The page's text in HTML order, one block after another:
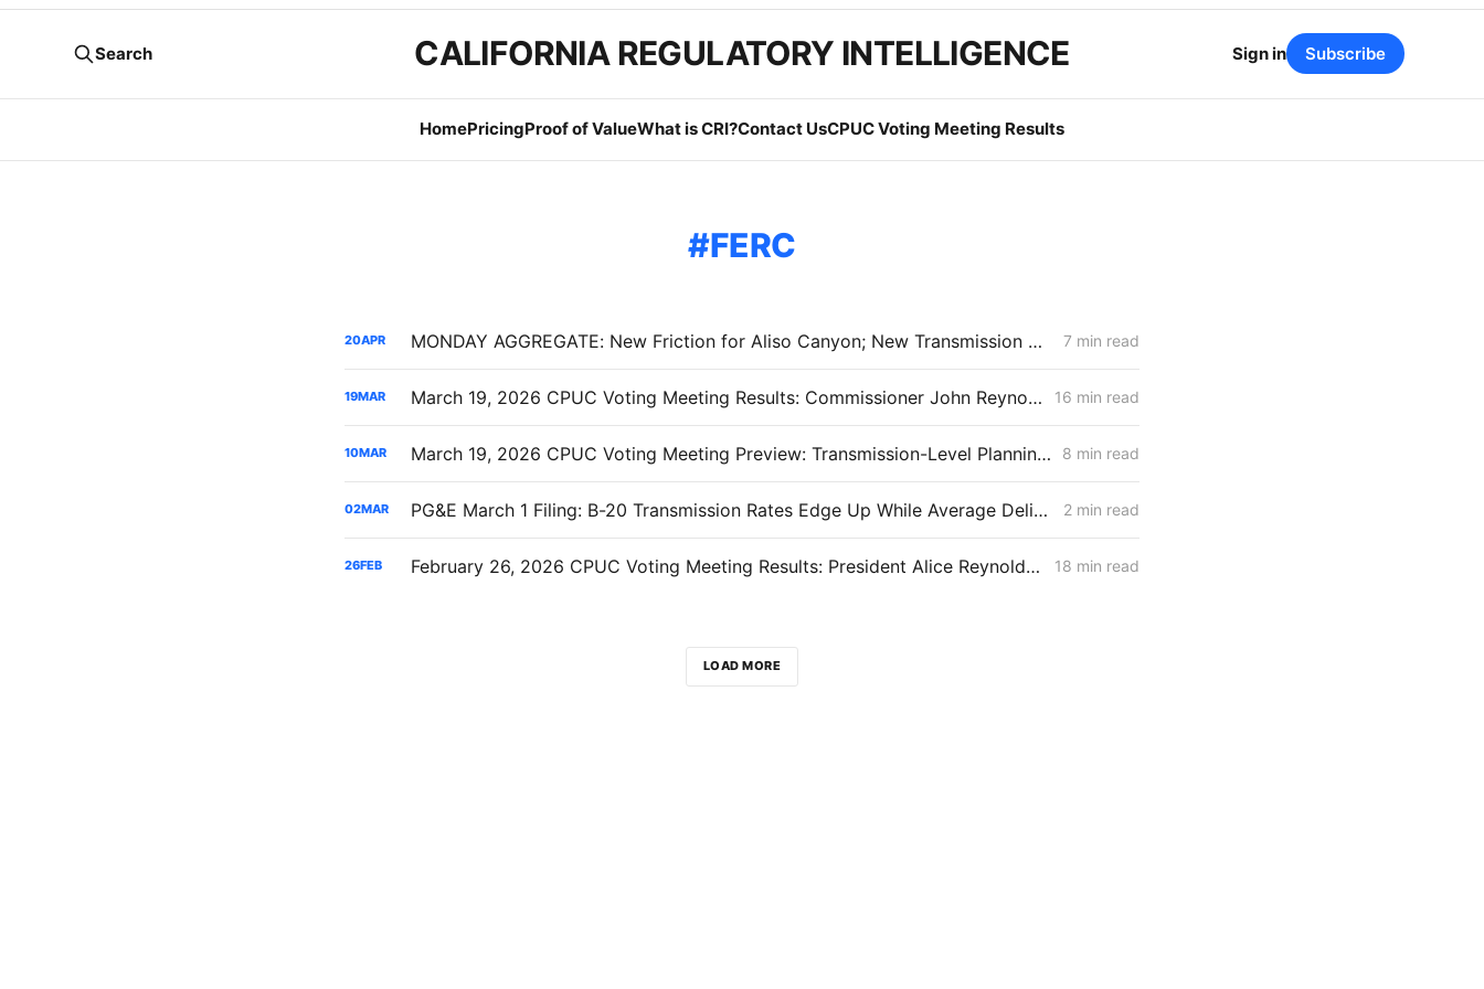
CALIFORNIA REGULATORY INTELLIGENCE
HomePricingProof of ValueWhat is CRI?Contact UsCPUC Voting Meeting Results
Search Sign in Subscribe
FERC
20APR MONDAY AGGREGATE: New Friction for Aliso Canyon; New Transmission Questions for PG&E 7 min read
19MAR March 19, 2026 CPUC Voting Meeting Results: Commissioner John Reynolds' First Meeting as President 16 min read
10MAR March 19, 2026 CPUC Voting Meeting Preview: Transmission-Level Planning Problems Take Center Stage 8 min read
02MAR PG&E March 1 Filing: B-20 Transmission Rates Edge Up While Average Delivery Rates Decline (Bundled −2.3%, DA/CCA −1.3%, Excluding GHG Returns) 2 min read
26FEB February 26, 2026 CPUC Voting Meeting Results: President Alice Reynolds' Final Meeting 18 min read
LOAD MORE